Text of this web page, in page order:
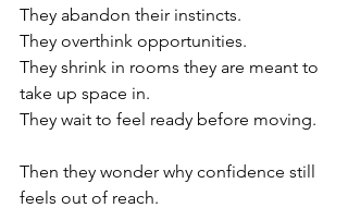
They abandon their instincts.
They overthink opportunities.
They shrink in rooms they are meant to
take up space in.
They wait to feel ready before moving.
Then they wonder why confidence still
feels out of reach.